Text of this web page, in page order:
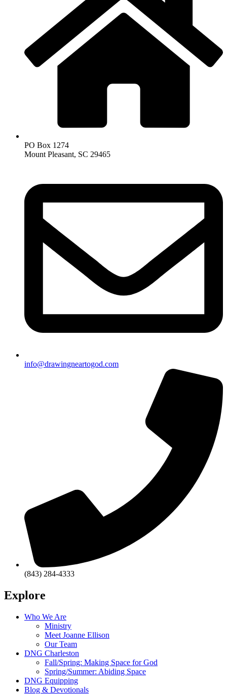
PO Box 1274
Mount Pleasant, SC 29465
info@drawingneartogod.com
(843) 284-4333
Explore
Who We Are
Ministry
Meet Joanne Ellison
Our Team
DNG Charleston
Fall/Spring: Making Space for God
Spring/Summer: Abiding Space
DNG Equipping
Blog & Devotionals